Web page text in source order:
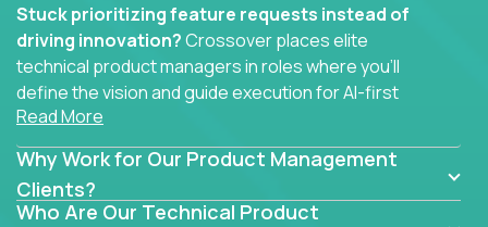
Stuck prioritizing feature requests instead of
driving innovation?Crossover places elite
technical product managers in roles where you’ll
define the vision and guide execution for AI-first
software products built to solve real problems at
scale.
You won’t be polishing wireframes or managing
endless stakeholder requests.
Read More
Why Work for Our Product Management
Clients?
Who Are Our Technical Product